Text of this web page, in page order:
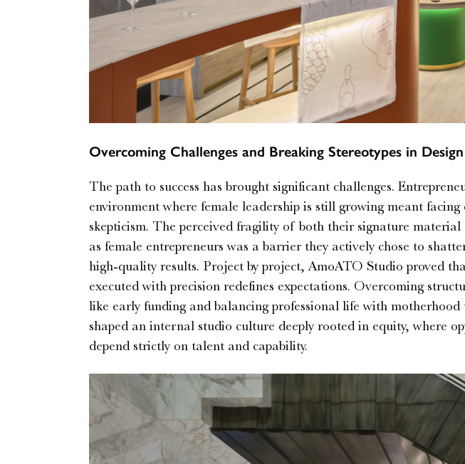
Overcoming Challenges and Breaking Stereotypes in Design
The path to success has brought significant challenges.
environment where female leadership is still growing meant facing
skepticism. The perceived fragility of both their signature material
as female entrepreneurs was a barrier they actively chose to
high-quality results. Project by project, AmoATO Studio proved
executed with precision redefines expectations. Overcoming
like early funding and balancing professional life with
shaped an internal studio culture deeply rooted in equity, where
depend strictly on talent and capability.